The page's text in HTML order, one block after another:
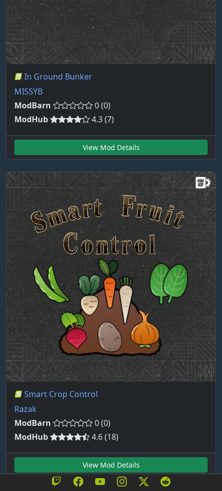
In Ground Bunker
MISSYB
ModBarn
0 (0)
ModHub
4.3 (7)
View Mod Details
Smart Crop Control
Razak
ModBarn
0 (0)
ModHub
4.6 (18)
View Mod Details